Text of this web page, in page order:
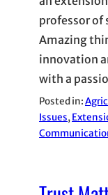
professor of
Amazing
innovation
with a
Posted in:
Issues,